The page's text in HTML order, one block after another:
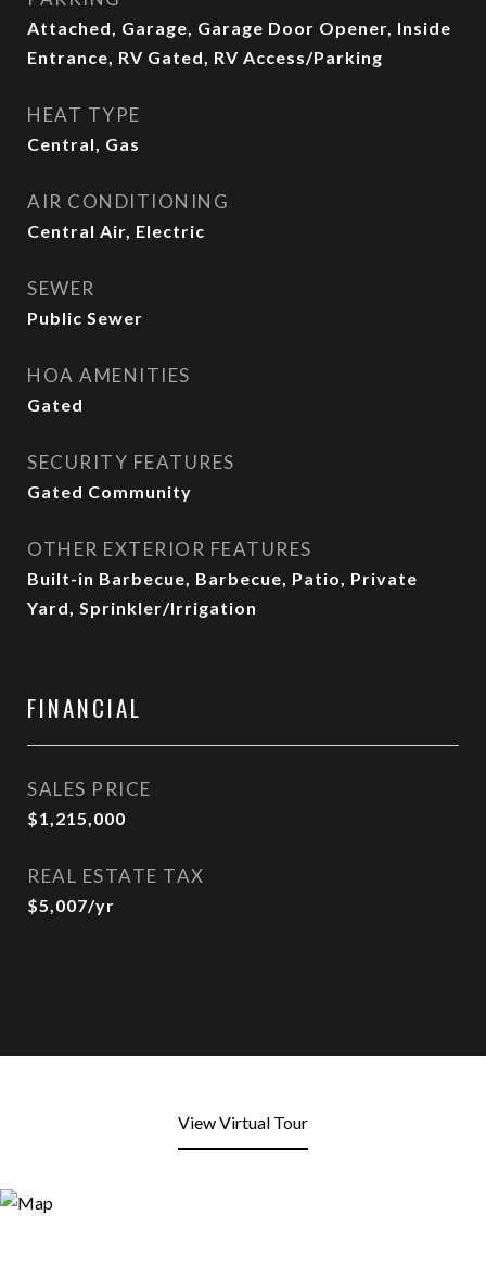
Attached, Garage, Garage Door Opener, Inside
Entrance, RV Gated, RV Access/Parking
HEAT TYPE
Central, Gas
AIR CONDITIONING
Central Air, Electric
SEWER
Public Sewer
HOA AMENITIES
Gated
SECURITY FEATURES
Gated Community
OTHER EXTERIOR FEATURES
Built-in Barbecue, Barbecue, Patio, Private
Yard, Sprinkler/Irrigation
FINANCIAL
SALES PRICE
$1,215,000
REAL ESTATE TAX
$5,007/yr
View Virtual Tour